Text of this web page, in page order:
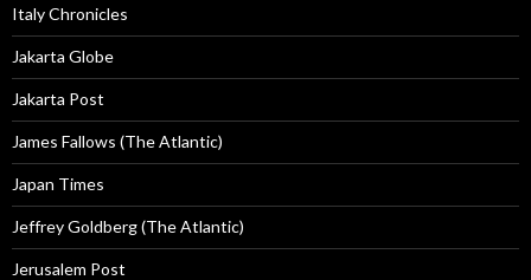
Italy Chronicles
Jakarta Globe
Jakarta Post
James Fallows (The Atlantic)
Japan Times
Jeffrey Goldberg (The Atlantic)
Jerusalem Post